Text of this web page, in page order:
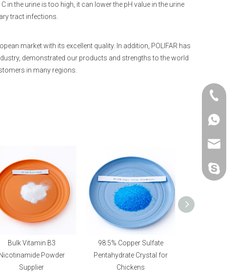
in the urine is too high, it can lower the pH value in the urine
tract infections.
market with its excellent quality. In addition, POLIFAR has
demonstrated our products and strengths to the world
in many regions.
Bulk Vitamin B3
Nicotinamide Powder
Supplier
98.5% Copper Sulfate
Pentahydrate Crystal for
Chickens
+86-25-
+86-20-
+86-25-
+86-
polifar-